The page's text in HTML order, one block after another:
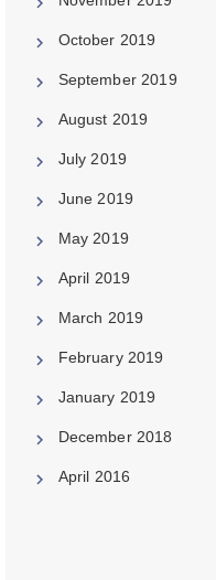
October 2019
September 2019
August 2019
July 2019
June 2019
May 2019
April 2019
March 2019
February 2019
January 2019
December 2018
April 2016